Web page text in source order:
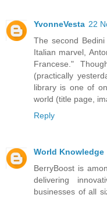
YvonneVesta 22
The second
Italian marvel,
Francese."
(practically
library is one of
world (title page,
Reply
World Knowledge
BerryBoost is
delivering
businesses of all